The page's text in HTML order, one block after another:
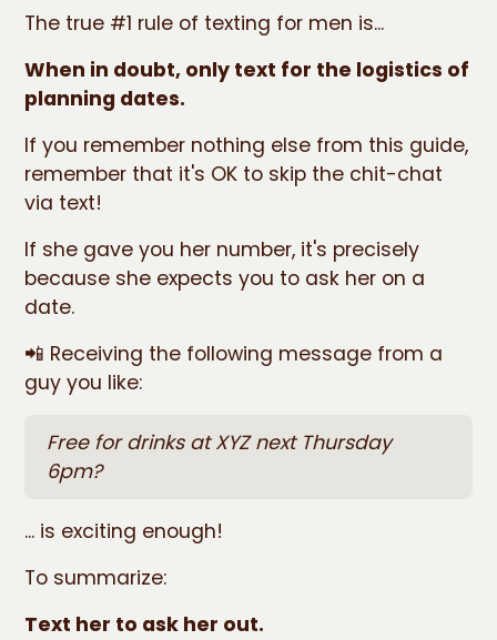
The true #1 rule of texting for men is...
When in doubt, only text for the logistics of
planning dates.
If you remember nothing else from this guide,
remember that it's OK to skip the chit-chat
via text!
If she gave you her number, it's precisely
because she expects you to ask her on a
date.
📲 Receiving the following message from a
guy you like:
Free for drinks at XYZ next Thursday
6pm?
... is exciting enough!
To summarize:
Text her to ask her out.